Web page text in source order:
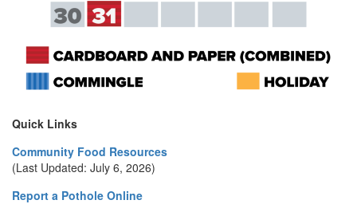
Quick Links
Community Food Resources
(Last Updated: July 6, 2026)
Report a Pothole Online